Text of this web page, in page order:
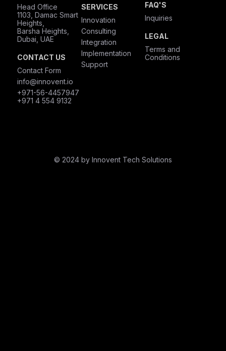
Head Office
1103, Damac Smart
Heights,
Barsha Heights,
Dubai, UAE
CONTACT US
Contact Form
info@innovent.io
+971-56-4457947
+971 4 554 9132
SERVICES
Innovation
Consulting
Integration
Implementation
Support
FAQ'S
Inquiries
LEGAL
Terms and
Conditions
© 2024 by Innovent Tech Solutions